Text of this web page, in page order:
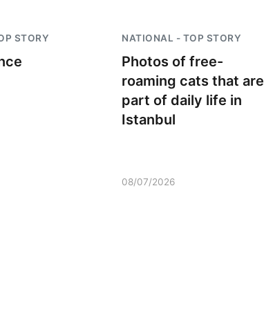
STORY NATIONAL - TOP STORY
Photos of free-
roaming cats that are
part of daily life in
Istanbul
08/07/2026